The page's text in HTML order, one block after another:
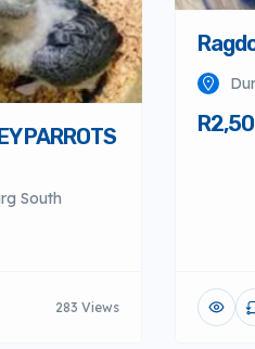
PARROTS
South
283 Views